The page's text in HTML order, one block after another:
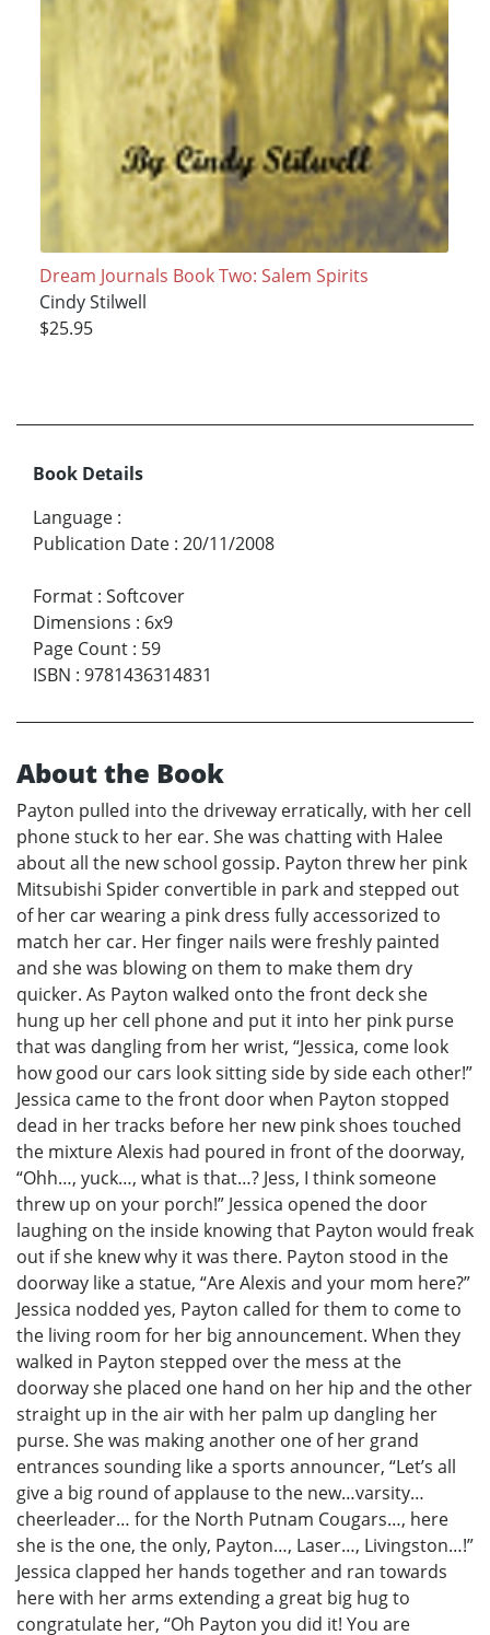
Dream Journals Book Two: Salem Spirits
Cindy Stilwell
$25.95
Book Details
Language :
Publication Date : 20/11/2008
Format : Softcover
Dimensions : 6x9
Page Count : 59
ISBN : 9781436314831
About the Book
Payton pulled into the driveway erratically, with her cell
phone stuck to her ear. She was chatting with Halee
about all the new school gossip. Payton threw her pink
Mitsubishi Spider convertible in park and stepped out
of her car wearing a pink dress fully accessorized to
match her car. Her finger nails were freshly painted
and she was blowing on them to make them dry
quicker. As Payton walked onto the front deck she
hung up her cell phone and put it into her pink purse
that was dangling from her wrist, “Jessica, come look
how good our cars look sitting side by side each other!”
Jessica came to the front door when Payton stopped
dead in her tracks before her new pink shoes touched
the mixture Alexis had poured in front of the doorway,
“Ohh…, yuck…, what is that…? Jess, I think someone
threw up on your porch!” Jessica opened the door
laughing on the inside knowing that Payton would freak
out if she knew why it was there. Payton stood in the
doorway like a statue, “Are Alexis and your mom here?”
Jessica nodded yes, Payton called for them to come to
the living room for her big announcement. When they
walked in Payton stepped over the mess at the
doorway she placed one hand on her hip and the other
straight up in the air with her palm up dangling her
purse. She was making another one of her grand
entrances sounding like a sports announcer, “Let’s all
give a big round of applause to the new…varsity…
cheerleader… for the North Putnam Cougars…, here
she is the one, the only, Payton…, Laser…, Livingston…!”
Jessica clapped her hands together and ran towards
here with her arms extending a great big hug to
congratulate her, “Oh Payton you did it! You are